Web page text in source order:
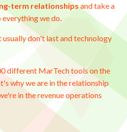
term relationshipsand take a
everything we do.
don't last and technology
different MarTech tools on the
why we are in the relationship
in the revenue operations